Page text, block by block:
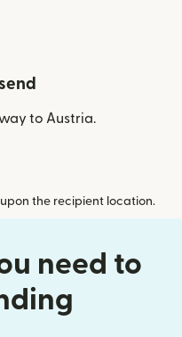
to Austria.
the recipient location.
need to